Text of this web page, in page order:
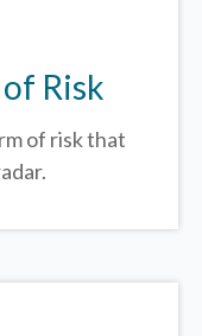
Risk
of risk that